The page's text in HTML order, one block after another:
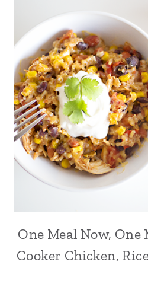
One Meal Now, One
Cooker Chicken,